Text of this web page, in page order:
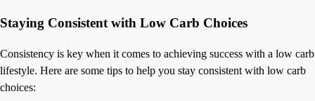
Staying Consistent with Low Carb Choices
Consistency is key when it comes to achieving success with a low carb
lifestyle. Here are some tips to help you stay consistent with low carb
choices: